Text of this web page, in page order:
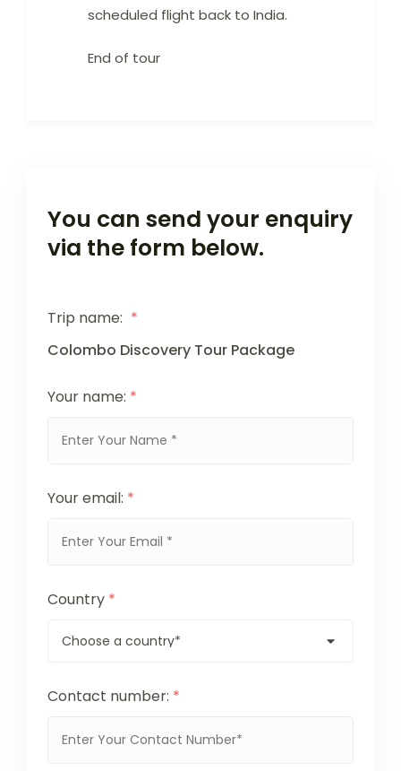
scheduled flight back to India.
End of tour
You can send your enquiry
via the form below.
Trip name: *
Colombo Discovery Tour Package
Your name: *
Your email: *
Country *
Contact number: *